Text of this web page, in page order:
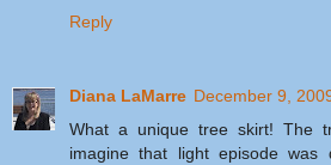
Reply
Diana LaMarre December 9,
What a unique tree skirt! The
imagine that light episode